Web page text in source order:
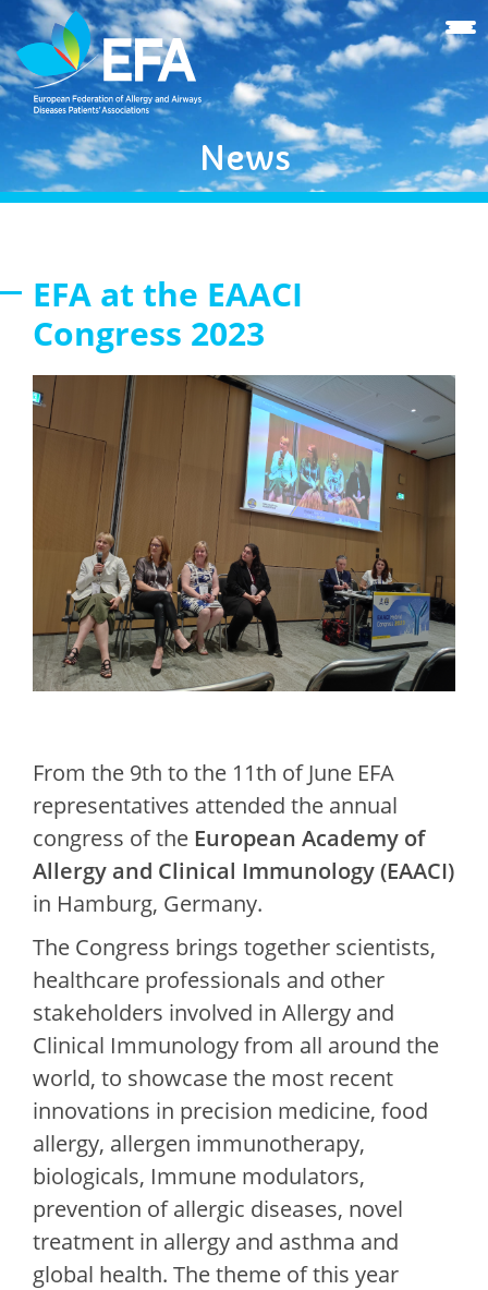
News
EFA at the EAACI
Congress 2023
From the 9th to the 11th of June EFA
representatives attended the annual
congress of the European Academy of
Allergy and Clinical Immunology (EAACI)
in Hamburg, Germany.
The Congress brings together scientists,
healthcare professionals and other
stakeholders involved in Allergy and
Clinical Immunology from all around the
world, to showcase the most recent
innovations in precision medicine, food
allergy, allergen immunotherapy,
biologicals, Immune modulators,
prevention of allergic diseases, novel
treatment in allergy and asthma and
global health. The theme of this year